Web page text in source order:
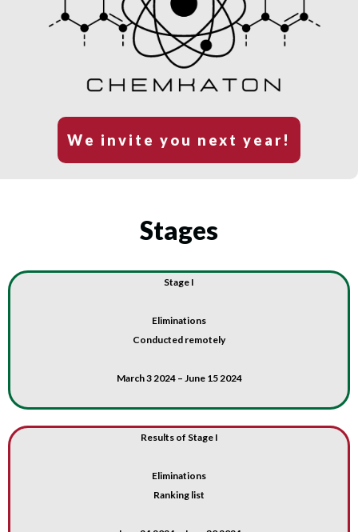
We invite you next year!
Stages
Stage I
Eliminations
Conducted remotely
March 3 2024 – June 15 2024
Results of Stage I
Eliminations
Ranking list